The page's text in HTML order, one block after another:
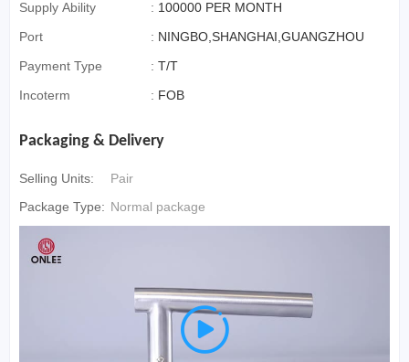
Supply Ability
: 100000 PER MONTH
Port
: NINGBO,SHANGHAI,GUANGZHOU
Payment Type
: T/T
Incoterm
: FOB
Packaging & Delivery
Selling Units:
Pair
Package Type: Normal package
